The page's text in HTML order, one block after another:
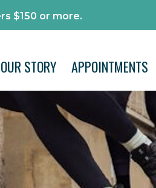
$150 or more.
OUR STORY APPOINTMENTS